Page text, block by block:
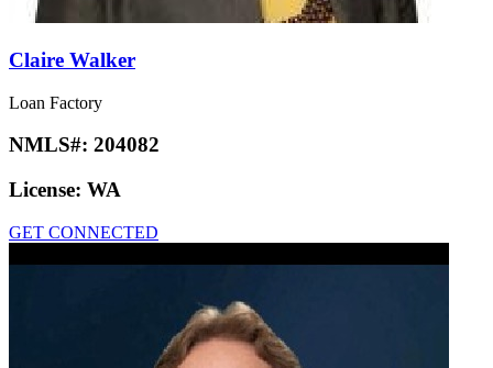
Claire Walker
Loan Factory
NMLS#: 204082
License: WA
GET CONNECTED